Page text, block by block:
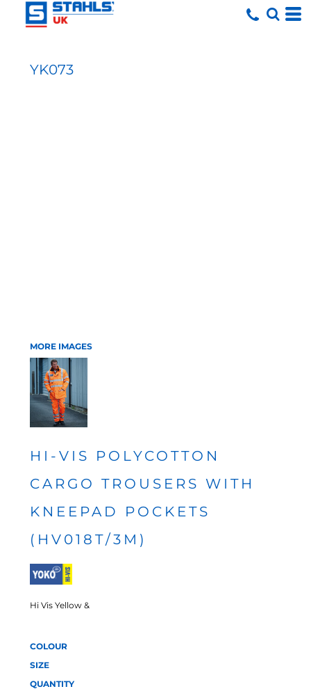
YK073
MORE IMAGES
HI-VIS POLYCOTTON
CARGO TROUSERS WITH
KNEEPAD POCKETS
(HV018T/3M)
Hi Vis Yellow &
COLOUR
SIZE
QUANTITY